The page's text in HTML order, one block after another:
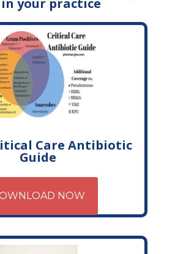
your practice
Care Antibiotic
Guide
NOW